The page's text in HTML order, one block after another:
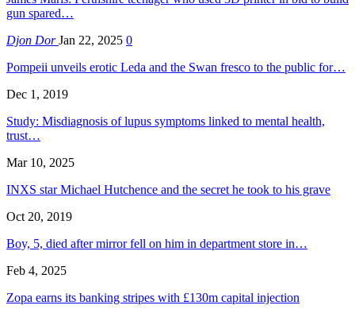
gun spared…
Djon DorJan 22, 2025 0
Pompeii unveils erotic Leda and the Swan fresco to the public for…
Dec 1, 2019
Study: Misdiagnosis of lupus symptoms linked to mental health,
trust…
Mar 10, 2025
INXS star Michael Hutchence and the secret he took to his grave
Oct 20, 2019
Boy, 5, died after mirror fell on him in department store in…
Feb 4, 2025
Zopa earns its banking stripes with £130m capital injection